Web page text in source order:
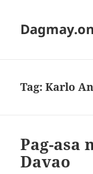
Tag:Karlo
Pag-asa
Davao